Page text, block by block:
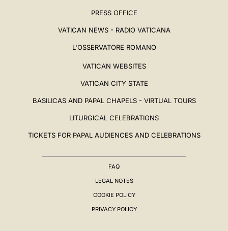
PRESS OFFICE
VATICAN NEWS - RADIO VATICANA
L'OSSERVATORE ROMANO
VATICAN WEBSITES
VATICAN CITY STATE
BASILICAS AND PAPAL CHAPELS - VIRTUAL TOURS
LITURGICAL CELEBRATIONS
TICKETS FOR PAPAL AUDIENCES AND CELEBRATIONS
FAQ
LEGAL NOTES
COOKIE POLICY
PRIVACY POLICY